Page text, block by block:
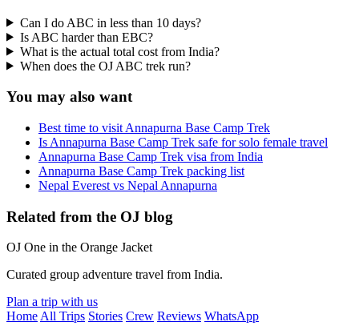
Can I do ABC in less than 10 days?
Is ABC harder than EBC?
What is the actual total cost from India?
When does the OJ ABC trek run?
You may also want
Best time to visit Annapurna Base Camp Trek
Is Annapurna Base Camp Trek safe for solo female travel
Annapurna Base Camp Trek visa from India
Annapurna Base Camp Trek packing list
Nepal Everest vs Nepal Annapurna
Related from the OJ blog
OJ One in the Orange Jacket
Curated group adventure travel from India.
Plan a trip with us
HomeAll Trips Stories Crew Reviews WhatsApp